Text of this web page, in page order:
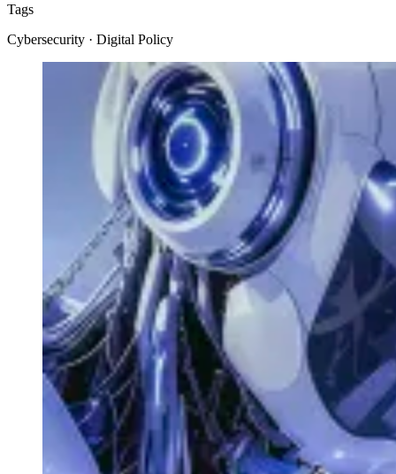
Tags
Cybersecurity · Digital Policy